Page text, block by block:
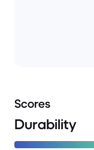
Scores
Durability